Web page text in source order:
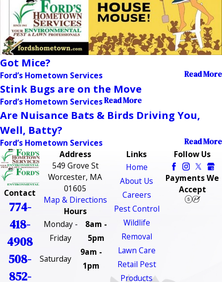
Got Mice?
Ford’s Hometown Services Read More
Stink Bugs are on the Move
Ford’s Hometown ServicesRead More
Are Nuisance Bats & Birds Driving You,
Well, Batty?
Ford’s Hometown Services Read More
Contact
774-
418-
4908
508-
852-
Address
549 Grove St
Worcester, MA
01605
Map & Directions
Hours
Monday -
Friday
8am -
5pm
Saturday
9am -
1pm
Links
Home
About Us
Careers
Pest Control
Wildlife
Removal
Lawn Care
Retail Pest
Products
Follow Us
Payments We
Accept